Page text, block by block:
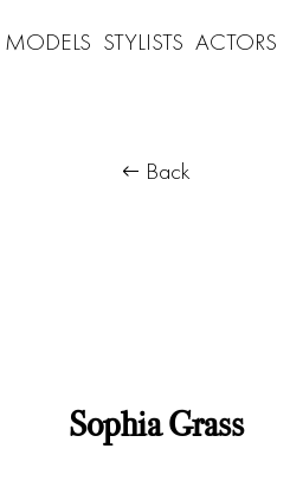
MODELS STYLISTS ACTORS
Back
Sophia Grass